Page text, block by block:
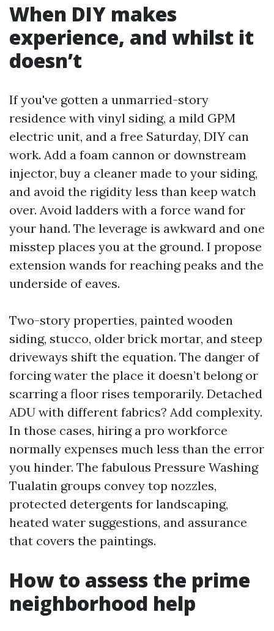
When DIY makes
experience, and whilst it
doesn’t
If you've gotten a unmarried-story
residence with vinyl siding, a mild GPM
electric unit, and a free Saturday, DIY can
work. Add a foam cannon or downstream
injector, buy a cleaner made to your siding,
and avoid the rigidity less than keep watch
over. Avoid ladders with a force wand for
your hand. The leverage is awkward and one
misstep places you at the ground. I propose
extension wands for reaching peaks and the
underside of eaves.
Two-story properties, painted wooden
siding, stucco, older brick mortar, and steep
driveways shift the equation. The danger of
forcing water the place it doesn’t belong or
scarring a floor rises temporarily. Detached
ADU with different fabrics? Add complexity.
In those cases, hiring a pro workforce
normally expenses much less than the error
you hinder. The fabulous Pressure Washing
Tualatin groups convey top nozzles,
protected detergents for landscaping,
heated water suggestions, and assurance
that covers the paintings.
How to assess the prime
neighborhood help